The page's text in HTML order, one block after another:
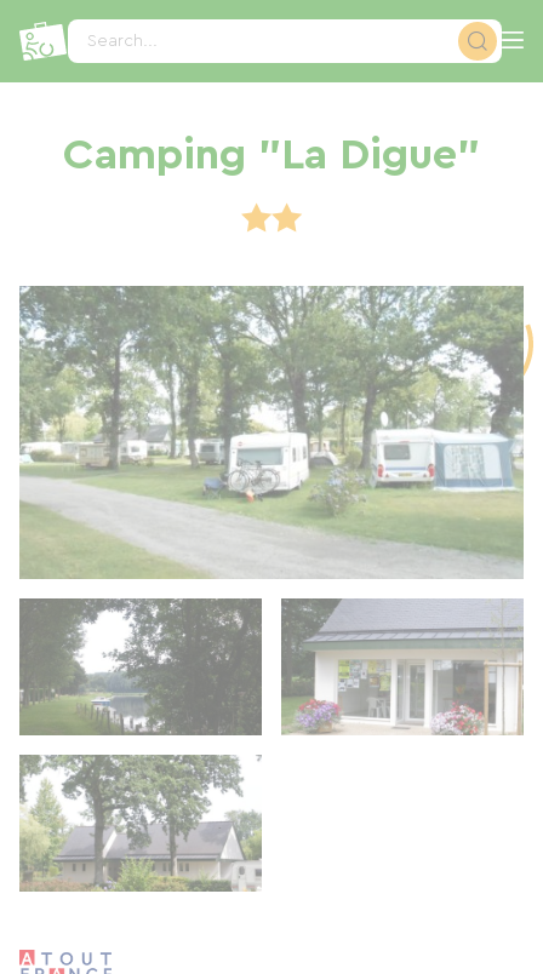
Search...
Camping "La Digue"
Cookies management panel